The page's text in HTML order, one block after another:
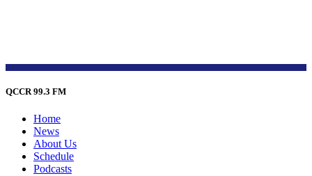
QCCR 99.3 FM
Home
News
About Us
Schedule
Podcasts